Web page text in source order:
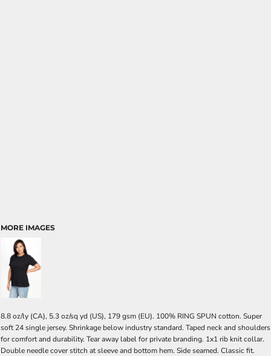
MORE IMAGES
8.8 oz/ly (CA), 5.3 oz/sq yd (US), 179 gsm (EU). 100% RING SPUN cotton. Super
soft 24 single jersey. Shrinkage below industry standard. Taped neck and shoulders
for comfort and durability. Tear away label for private branding. 1x1 rib knit collar.
Double needle cover stitch at sleeve and bottom hem. Side seamed. Classic fit.